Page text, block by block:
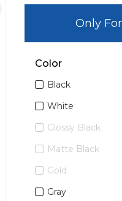
Only
Color
Black
White
Glossy Black
Matte Black
Gold
Gray